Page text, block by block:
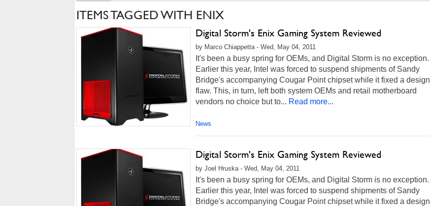
ITEMS TAGGED WITH ENIX
Digital Storm's Enix Gaming System Reviewed
by Marco Chiappetta - Wed, May 04, 2011
It's been a busy spring for OEMs, and Digital Storm is no exception.
Earlier this year, Intel was forced to suspend shipments of Sandy
Bridge's accompanying Cougar Point chipset while it fixed a design
flaw. This, in turn, left both system OEMs and retail motherboard
vendors no choice but to... Read more...
News
Digital Storm's Enix Gaming System Reviewed
by Joel Hruska - Wed, May 04, 2011
It's been a busy spring for OEMs, and Digital Storm is no exception.
Earlier this year, Intel was forced to suspend shipments of Sandy
Bridge's accompanying Cougar Point chipset while it fixed a design